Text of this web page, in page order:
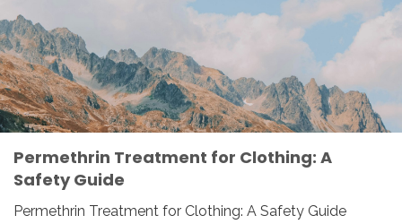
Permethrin Treatment for Clothing: A
Safety Guide
Permethrin Treatment for Clothing: A Safety Guide